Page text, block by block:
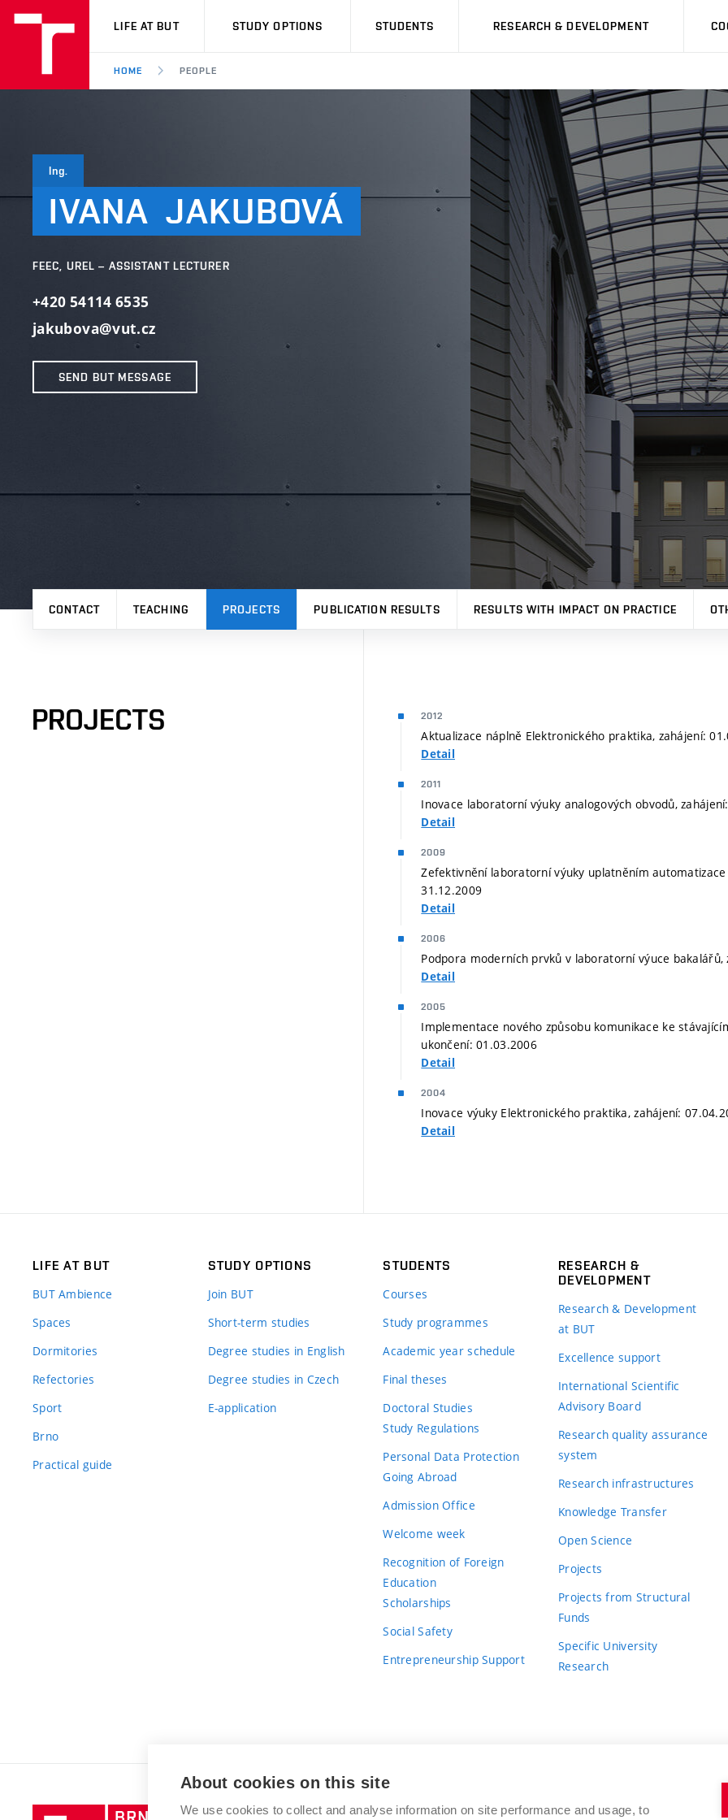
VUT
LIFE AT BUT STUDY OPTIONS STUDENTS RESEARCH & DEVELOPMENT
HOME PEOPLE
Ing.
IVANA JAKUBOVÁ
FEEC, UREL – ASSISTANT LECTURER
+420 54114 6535
jakubova@vut.cz
SEND BUT MESSAGE
CONTACT TEACHING PROJECTS PUBLICATION RESULTS RESULTS WITH IMPACT ON PRACTICE
PROJECTS 2012
Aktualizace náplně Elektronického praktika, zahájení:
Detail
2011
Inovace laboratorní výuky analogových obvodů,
Detail
2009
Zefektivnění laboratorní výuky uplatněním
31.12.2009
Detail
2006
Podpora moderních prvků v laboratorní výuce
Detail
2005
Implementace nového způsobu komunikace ke
ukončení: 01.03.2006
Detail
2004
Inovace výuky Elektronického praktika, zahájení:
Detail
LIFE AT BUT
BUT Ambience
Spaces
Dormitories
Refectories
Sport
Brno
Practical guide
STUDY OPTIONS
Join BUT
Short-term studies
Degree studies in English
Degree studies in Czech
E-application
STUDENTS
Courses
Study programmes
Academic year schedule
Final theses
Doctoral Studies
Study Regulations
Personal Data Protection
Going Abroad
Admission Office
Welcome week
Recognition of Foreign
Education
Scholarships
Social Safety
Entrepreneurship Support
RESEARCH &
DEVELOPMENT
Research & Development
at BUT
Excellence support
International Scientific
Advisory Board
Research quality assurance
system
Research infrastructures
Knowledge Transfer
Open Science
Projects
Projects from Structural
Funds
Specific University
Research
Brno BRNO UNIVERSITY OF TECHNOLOGY
About cookies on this site
We use cookies to collect and analyse information on site performance and usage, to